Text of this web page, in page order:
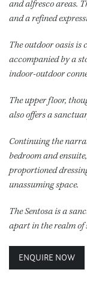
and alfresco areas.
and a refined
The outdoor oasis is
accompanied by a
indoor-outdoor
The upper floor,
also offers a
Continuing the
bedroom and
proportioned
unassuming space.
The Sentosa is a
apart in the realm of
ENQUIRE NOW